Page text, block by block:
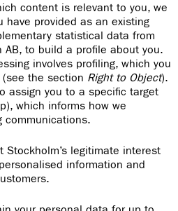
content is relevant to you, we
have provided as an existing
statistical data from
AB, to build a profile about you.
involves profiling, which you
the section Right to Object).
assign you to a specific target
which informs how we
communications.
Stockholm’s legitimate interest
information and